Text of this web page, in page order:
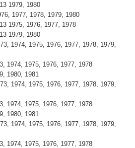
1979, 1980
1977, 1978, 1979, 1980
1975, 1976, 1977, 1978
1979, 1980
1974, 1975, 1976, 1977, 1978, 1979,
1974, 1975, 1976, 1977, 1978
1980, 1981
1974, 1975, 1976, 1977, 1978, 1979,
1974, 1975, 1976, 1977, 1978
1980, 1981
1974, 1975, 1976, 1977, 1978, 1979,
1974, 1975, 1976, 1977, 1978